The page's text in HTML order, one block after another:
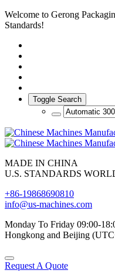
Welcome to Gerong
Standards!
Toggle Search
MADE IN CHINA
U.S. STANDARDS
+86-19868690810
info@us-machines.com
Monday To Friday 09:00-
Hongkong and Beijing
Request A Quote